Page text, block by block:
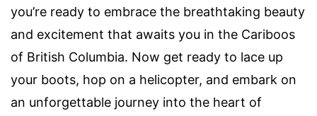
you’re ready to embrace the breathtaking beauty
and excitement that awaits you in the Cariboos
of British Columbia. Now get ready to lace up
your boots, hop on a helicopter, and embark on
an unforgettable journey into the heart of